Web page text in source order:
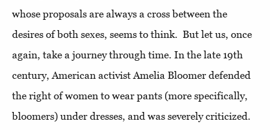
whose proposals are always a cross between the
desires of both sexes, seems to think. But let us, once
again, take a journey through time. In the late 19th
century, American activist Amelia Bloomer defended
the right of women to wear pants (more specifically,
bloomers) under dresses, and was severely criticized.